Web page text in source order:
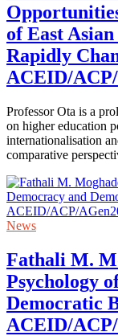
of East
Rapidly
ACEID/
Professor Ota is a
on higher education
internationalisation
comparative
News
Fathali M.
Psychology
Democratic
ACEID/